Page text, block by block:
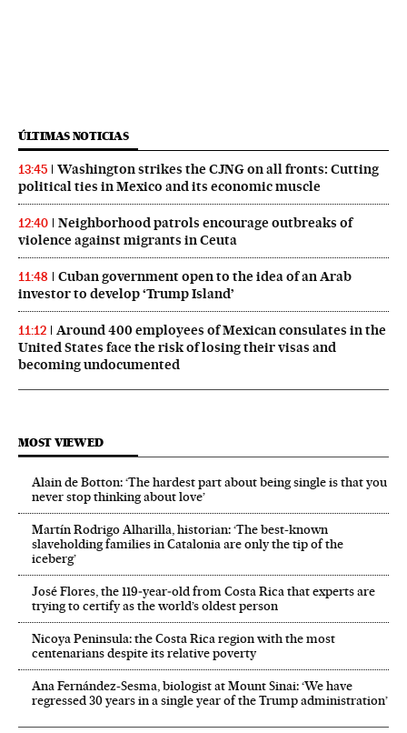
ÚLTIMAS NOTICIAS
13:45
Washington strikes the CJNG on all fronts: Cutting
political ties in Mexico and its economic muscle
12:40
Neighborhood patrols encourage outbreaks of
violence against migrants in Ceuta
11:48
Cuban government open to the idea of an Arab
investor to develop ‘Trump Island’
11:12
Around 400 employees of Mexican consulates in the
United States face the risk of losing their visas and
becoming undocumented
MOST VIEWED
Alain de Botton: ‘The hardest part about being single is that you
never stop thinking about love’
Martín Rodrigo Alharilla, historian: ‘The best-known
slaveholding families in Catalonia are only the tip of the
iceberg’
José Flores, the 119‑year‑old from Costa Rica that experts are
trying to certify as the world’s oldest person
Nicoya Peninsula: the Costa Rica region with the most
centenarians despite its relative poverty
Ana Fernández-Sesma, biologist at Mount Sinai: ‘We have
regressed 30 years in a single year of the Trump administration’